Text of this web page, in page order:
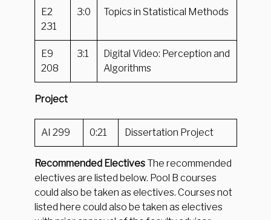
E2
231
3:0 Topics in Statistical Methods
E9
208
3:1
Digital Video: Perception and
Algorithms
Project
AI 299 0:21 Dissertation Project
Recommended ElectivesThe recommended
electives are listed below. Pool B courses
could also be taken as electives. Courses not
listed here could also be taken as electives